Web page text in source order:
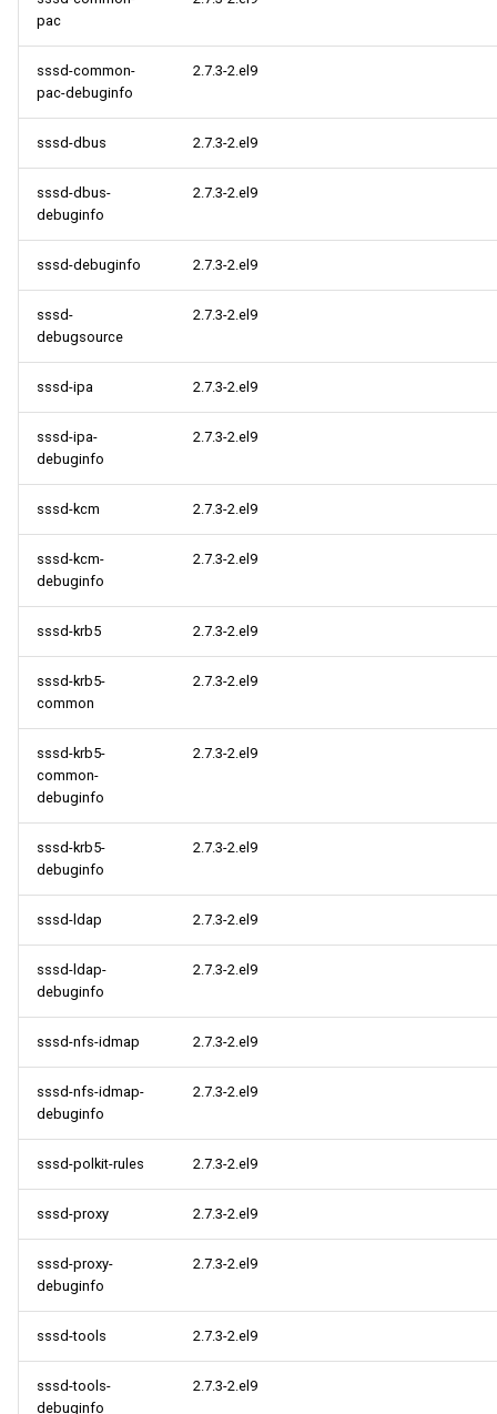
pac
sssd-common-
pac-debuginfo
2.7.3-2.el9
sssd-dbus 2.7.3-2.el9
sssd-dbus-
debuginfo
2.7.3-2.el9
sssd-debuginfo 2.7.3-2.el9
sssd-
debugsource
2.7.3-2.el9
sssd-ipa 2.7.3-2.el9
sssd-ipa-
debuginfo
2.7.3-2.el9
sssd-kcm 2.7.3-2.el9
sssd-kcm-
debuginfo
2.7.3-2.el9
sssd-krb5 2.7.3-2.el9
sssd-krb5-
common
2.7.3-2.el9
sssd-krb5-
common-
debuginfo
2.7.3-2.el9
sssd-krb5-
debuginfo
2.7.3-2.el9
sssd-ldap 2.7.3-2.el9
sssd-ldap-
debuginfo
2.7.3-2.el9
sssd-nfs-idmap 2.7.3-2.el9
sssd-nfs-idmap-
debuginfo
2.7.3-2.el9
sssd-polkit-rules 2.7.3-2.el9
sssd-proxy 2.7.3-2.el9
sssd-proxy-
debuginfo
2.7.3-2.el9
sssd-tools 2.7.3-2.el9
sssd-tools-
debuginfo
2.7.3-2.el9